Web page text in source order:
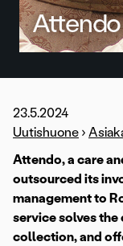
Attendo
23.5.2024
Uutishuone ›
Attendo, a care
outsourced its
management to
service solves
collection, and